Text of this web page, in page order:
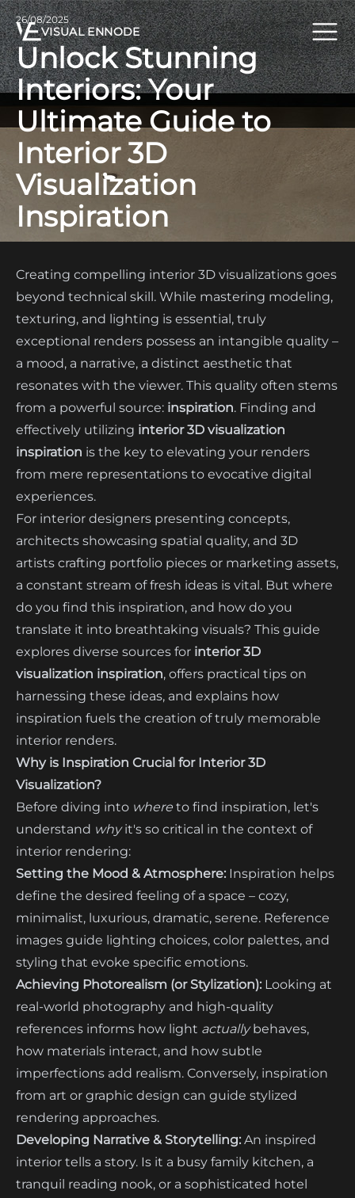
VISUAL ENNODE
26/08/2025
Unlock Stunning
Interiors: Your
Ultimate Guide to
Interior 3D
Visualization
Inspiration
Creating compelling interior 3D visualizations goes
beyond technical skill. While mastering modeling,
texturing, and lighting is essential, truly
exceptional renders possess an intangible quality –
a mood, a narrative, a distinct aesthetic that
resonates with the viewer. This quality often stems
from a powerful source: inspiration. Finding and
effectively utilizing interior 3D visualization
inspiration is the key to elevating your renders
from mere representations to evocative digital
experiences.
For interior designers presenting concepts,
architects showcasing spatial quality, and 3D
artists crafting portfolio pieces or marketing assets,
a constant stream of fresh ideas is vital. But where
do you find this inspiration, and how do you
translate it into breathtaking visuals? This guide
explores diverse sources for interior 3D
visualization inspiration, offers practical tips on
harnessing these ideas, and explains how
inspiration fuels the creation of truly memorable
interior renders.
Why is Inspiration Crucial for Interior 3D
Visualization?
Before diving into where to find inspiration, let's
understand whyit's so critical in the context of
interior rendering:
Setting the Mood & Atmosphere: Inspiration helps
define the desired feeling of a space – cozy,
minimalist, luxurious, dramatic, serene. Reference
images guide lighting choices, color palettes, and
styling that evoke specific emotions.
Achieving Photorealism (or Stylization): Looking at
real-world photography and high-quality
references informs how light actuallybehaves,
how materials interact, and how subtle
imperfections add realism. Conversely, inspiration
from art or graphic design can guide stylized
rendering approaches.
Developing Narrative & Storytelling: An inspired
interior tells a story. Is it a busy family kitchen, a
tranquil reading nook, or a sophisticated hotel